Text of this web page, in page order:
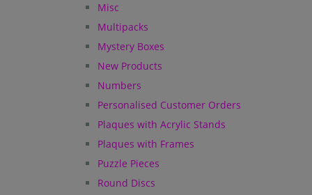
Misc
Multipacks
Mystery Boxes
New Products
Numbers
Personalised Customer Orders
Plaques with Acrylic Stands
Plaques with Frames
Puzzle Pieces
Round Discs